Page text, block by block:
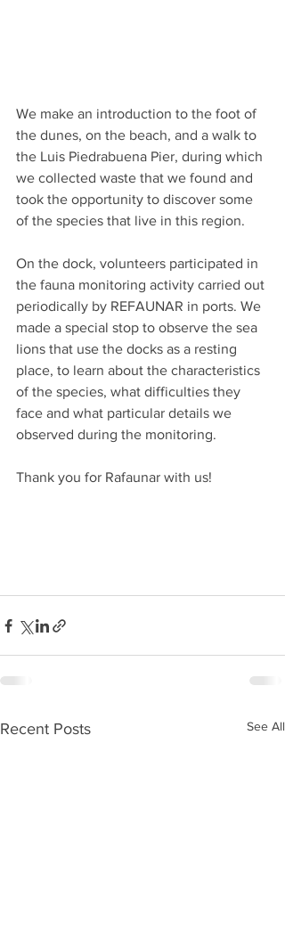
We make an introduction to the foot of
the dunes, on the beach, and a walk to
the Luis Piedrabuena Pier, during which
we collected waste that we found and
took the opportunity to discover some
of the species that live in this region.
On the dock, volunteers participated in
the fauna monitoring activity carried out
periodically by REFAUNAR in ports. We
made a special stop to observe the sea
lions that use the docks as a resting
place, to learn about the characteristics
of the species, what difficulties they
face and what particular details we
observed during the monitoring.
Thank you for Rafaunar with us!
Recent Posts See All